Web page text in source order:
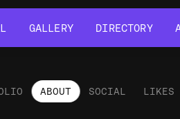
GALLERY
DIRECTORY
ABOUT SOCIAL LIKES